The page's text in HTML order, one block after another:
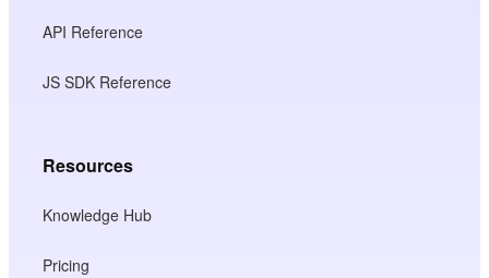
API Reference
JS SDK Reference
Resources
Knowledge Hub
Pricing